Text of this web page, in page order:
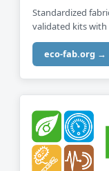
Standardized
validated kits
eco-fab.org →